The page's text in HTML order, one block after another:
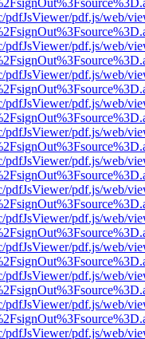
pdfJsViewer/pdf.js/web/
pdfJsViewer/pdf.js/web/
pdfJsViewer/pdf.js/web/
pdfJsViewer/pdf.js/web/
pdfJsViewer/pdf.js/web/
pdfJsViewer/pdf.js/web/
pdfJsViewer/pdf.js/web/
pdfJsViewer/pdf.js/web/
pdfJsViewer/pdf.js/web/
pdfJsViewer/pdf.js/web/
pdfJsViewer/pdf.js/web/
pdfJsViewer/pdf.js/web/